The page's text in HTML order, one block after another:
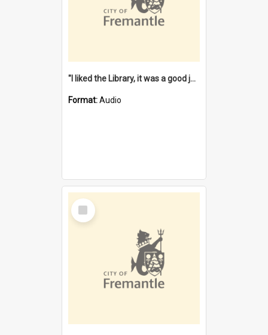
"I liked the Library, it was a good job" [oral history] / / interviewer: Margaret Howroyd
Format:Audio
Select
Item